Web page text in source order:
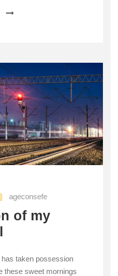
ageconsefe
of my
taken possession
these sweet mornings